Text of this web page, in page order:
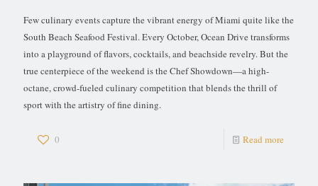
Few culinary events capture the vibrant energy of Miami quite like the
South Beach Seafood Festival. Every October, Ocean Drive transforms
into a playground of flavors, cocktails, and beachside revelry. But the
true centerpiece of the weekend is the Chef Showdown—a high-
octane, crowd-fueled culinary competition that blends the thrill of
sport with the artistry of fine dining.
0 Read more